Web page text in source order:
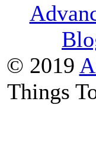
© 2019
Things